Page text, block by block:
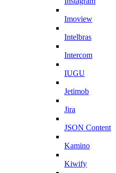
Imoview
Intelbras
Intercom
IUGU
Jetimob
Jira
JSON Content
Kamino
Kiwify